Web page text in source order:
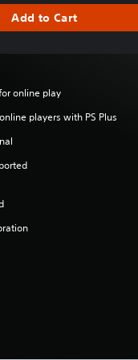
Add to Cart
online play
players with PS Plus